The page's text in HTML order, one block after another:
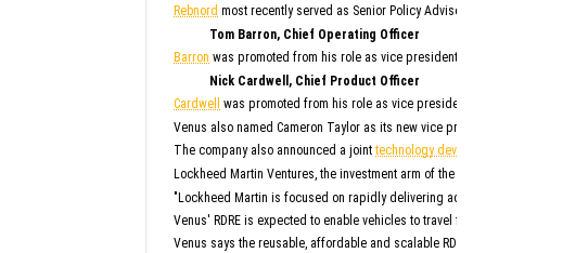
Rebnord most recently served as Senior Policy Advisor to a member of the
Tom Barron, Chief Operating Officer
Barron was promoted from his role as vice president of operations for
Nick Cardwell, Chief Product Officer
Cardwell
was promoted from his role as vice president of research and
Venus also named Cameron Taylor as its new vice president of operations,
The company also announced a joint technology development agreement
Lockheed Martin Ventures, the investment arm of the aerospace and
"Lockheed Martin is focused on rapidly delivering advanced capabilities
Venus' RDRE is expected to enable vehicles to travel four to six times the
Venus says the reusable, affordable and scalable RDRE is designed with